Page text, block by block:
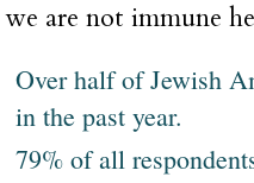
are not immune
Over half of Jewish
in the past year.
79% of all